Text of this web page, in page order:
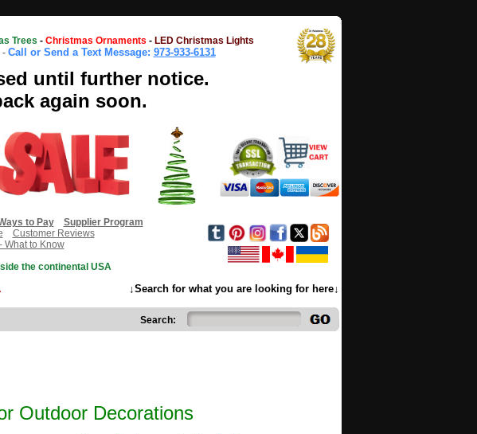
Trees - Christmas Ornaments - LED Christmas Lights
- Call or Send a Text Message: 973-933-6131
until further notice.
again soon.
to Pay
Supplier Program
Customer Reviews
What to Know
the continental USA
↓Search for what you are looking for here↓
Search:
Outdoor Decorations